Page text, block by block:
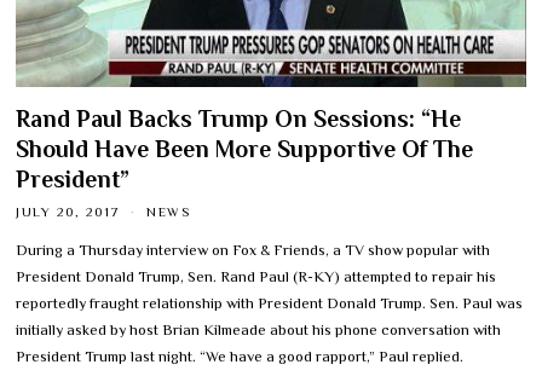
Rand Paul Backs Trump On Sessions: “He
Should Have Been More Supportive Of The
President”
JULY 20, 2017 NEWS
During a Thursday interview on Fox & Friends, a TV show popular with
President Donald Trump, Sen. Rand Paul (R-KY) attempted to repair his
reportedly fraught relationship with President Donald Trump. Sen. Paul was
initially asked by host Brian Kilmeade about his phone conversation with
President Trump last night. “We have a good rapport,” Paul replied.